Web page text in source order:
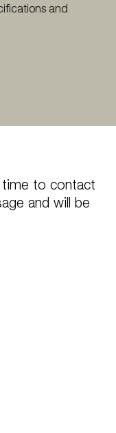
and
time to contact
and will be